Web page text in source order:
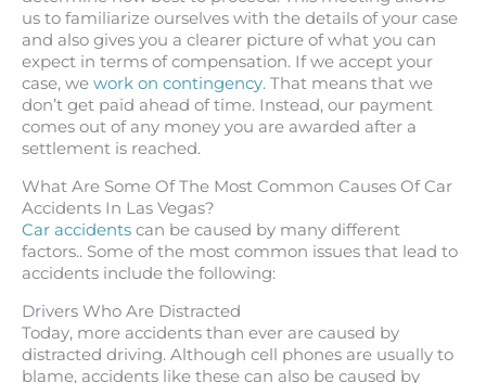
us to familiarize ourselves with the details of your case
and also gives you a clearer picture of what you can
expect in terms of compensation. If we accept your
case, we work on contingency. That means that we
don’t get paid ahead of time. Instead, our payment
comes out of any money you are awarded after a
settlement is reached.
What Are Some Of The Most Common Causes Of Car
Accidents In Las Vegas?
Car accidents can be caused by many different
factors.. Some of the most common issues that lead to
accidents include the following:
Drivers Who Are Distracted
Today, more accidents than ever are caused by
distracted driving. Although cell phones are usually to
blame, accidents like these can also be caused by